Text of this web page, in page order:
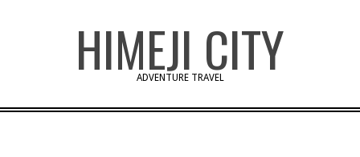
HIMEJI CITY
ADVENTURE TRAVEL